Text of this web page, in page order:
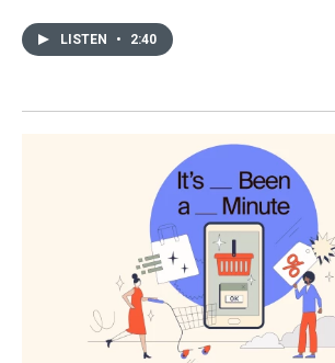
LISTEN • 2:40